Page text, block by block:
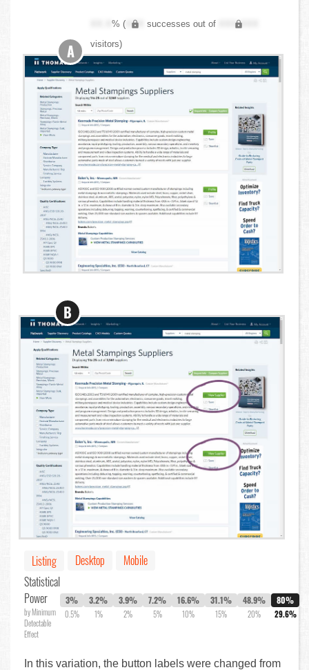
XX.X% ( XXX successes out of
XXX,XXX
visitors)
A
B
Listing Desktop
Mobile
Statistical
Power
by Minimum
Detectable
Effect
3%
0.5%
3.2%
1%
3.9%
2%
7.2%
5%
16.6%
10%
31.1%
15%
48.9%
20%
80%
29.6%
In this variation, the button labels were changed from